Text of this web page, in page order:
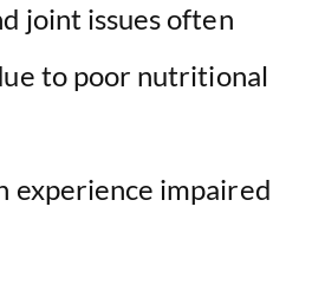
joint issues often
to poor nutritional
experience impaired